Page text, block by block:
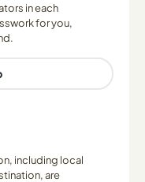
in each
for you,
including local
are